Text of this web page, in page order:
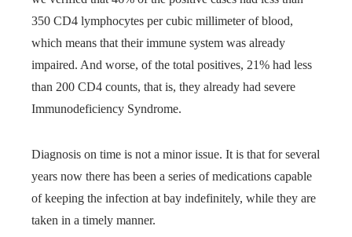
350 CD4 lymphocytes per cubic millimeter of blood,
which means that their immune system was already
impaired. And worse, of the total positives, 21% had less
than 200 CD4 counts, that is, they already had severe
Immunodeficiency Syndrome.
Diagnosis on time is not a minor issue. It is that for several
years now there has been a series of medications capable
of keeping the infection at bay indefinitely, while they are
taken in a timely manner.